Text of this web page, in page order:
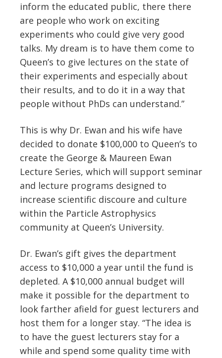
inform the educated public, there there
are people who work on exciting
experiments who could give very good
talks. My dream is to have them come to
Queen’s to give lectures on the state of
their experiments and especially about
their results, and to do it in a way that
people without PhDs can understand.”
This is why Dr. Ewan and his wife have
decided to donate $100,000 to Queen’s to
create the George & Maureen Ewan
Lecture Series, which will support seminar
and lecture programs designed to
increase scientific discoure and culture
within the Particle Astrophysics
community at Queen’s University.
Dr. Ewan’s gift gives the department
access to $10,000 a year until the fund is
depleted. A $10,000 annual budget will
make it possible for the department to
look farther afield for guest lecturers and
host them for a longer stay. “The idea is
to have the guest lecturers stay for a
while and spend some quality time with